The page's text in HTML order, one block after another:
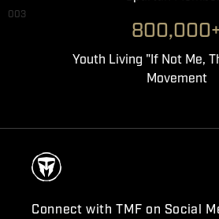
003
800,000+
Youth Living "If Not Me,
Movement
Connect with TMF on Social